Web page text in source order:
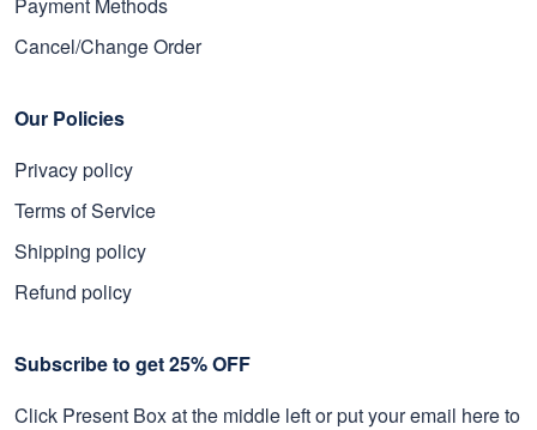
Payment Methods
Cancel/Change Order
Our Policies
Privacy policy
Terms of Service
Shipping policy
Refund policy
Subscribe to get 25% OFF
Click Present Box at the middle left or put your email here to